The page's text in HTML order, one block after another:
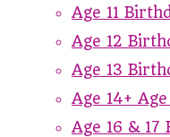
Age 11
Age 12
Age 13
Age 14+
Age 16 & 17